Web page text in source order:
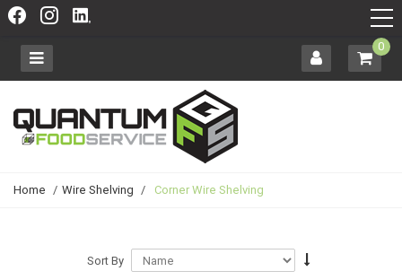
0
Home / Wire Shelving / Corner Wire Shelving
Sort By